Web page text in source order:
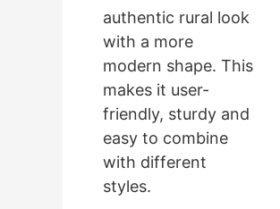
authentic rural look
with a more
modern shape. This
makes it user-
friendly, sturdy and
easy to combine
with different
styles.